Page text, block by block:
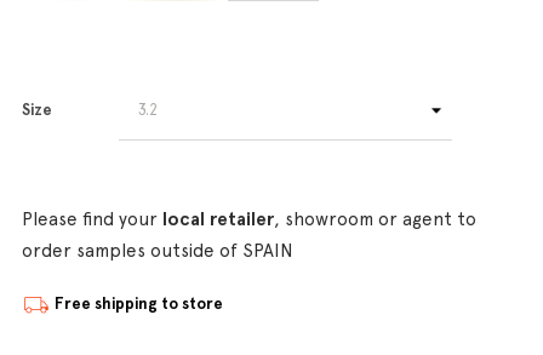
Size
Please find your local retailer, showroom or agent to
order samples outside of SPAIN
Free shipping to store